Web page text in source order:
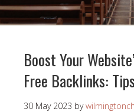
Boost Your
Free Backlinks:
30 May 2023 by